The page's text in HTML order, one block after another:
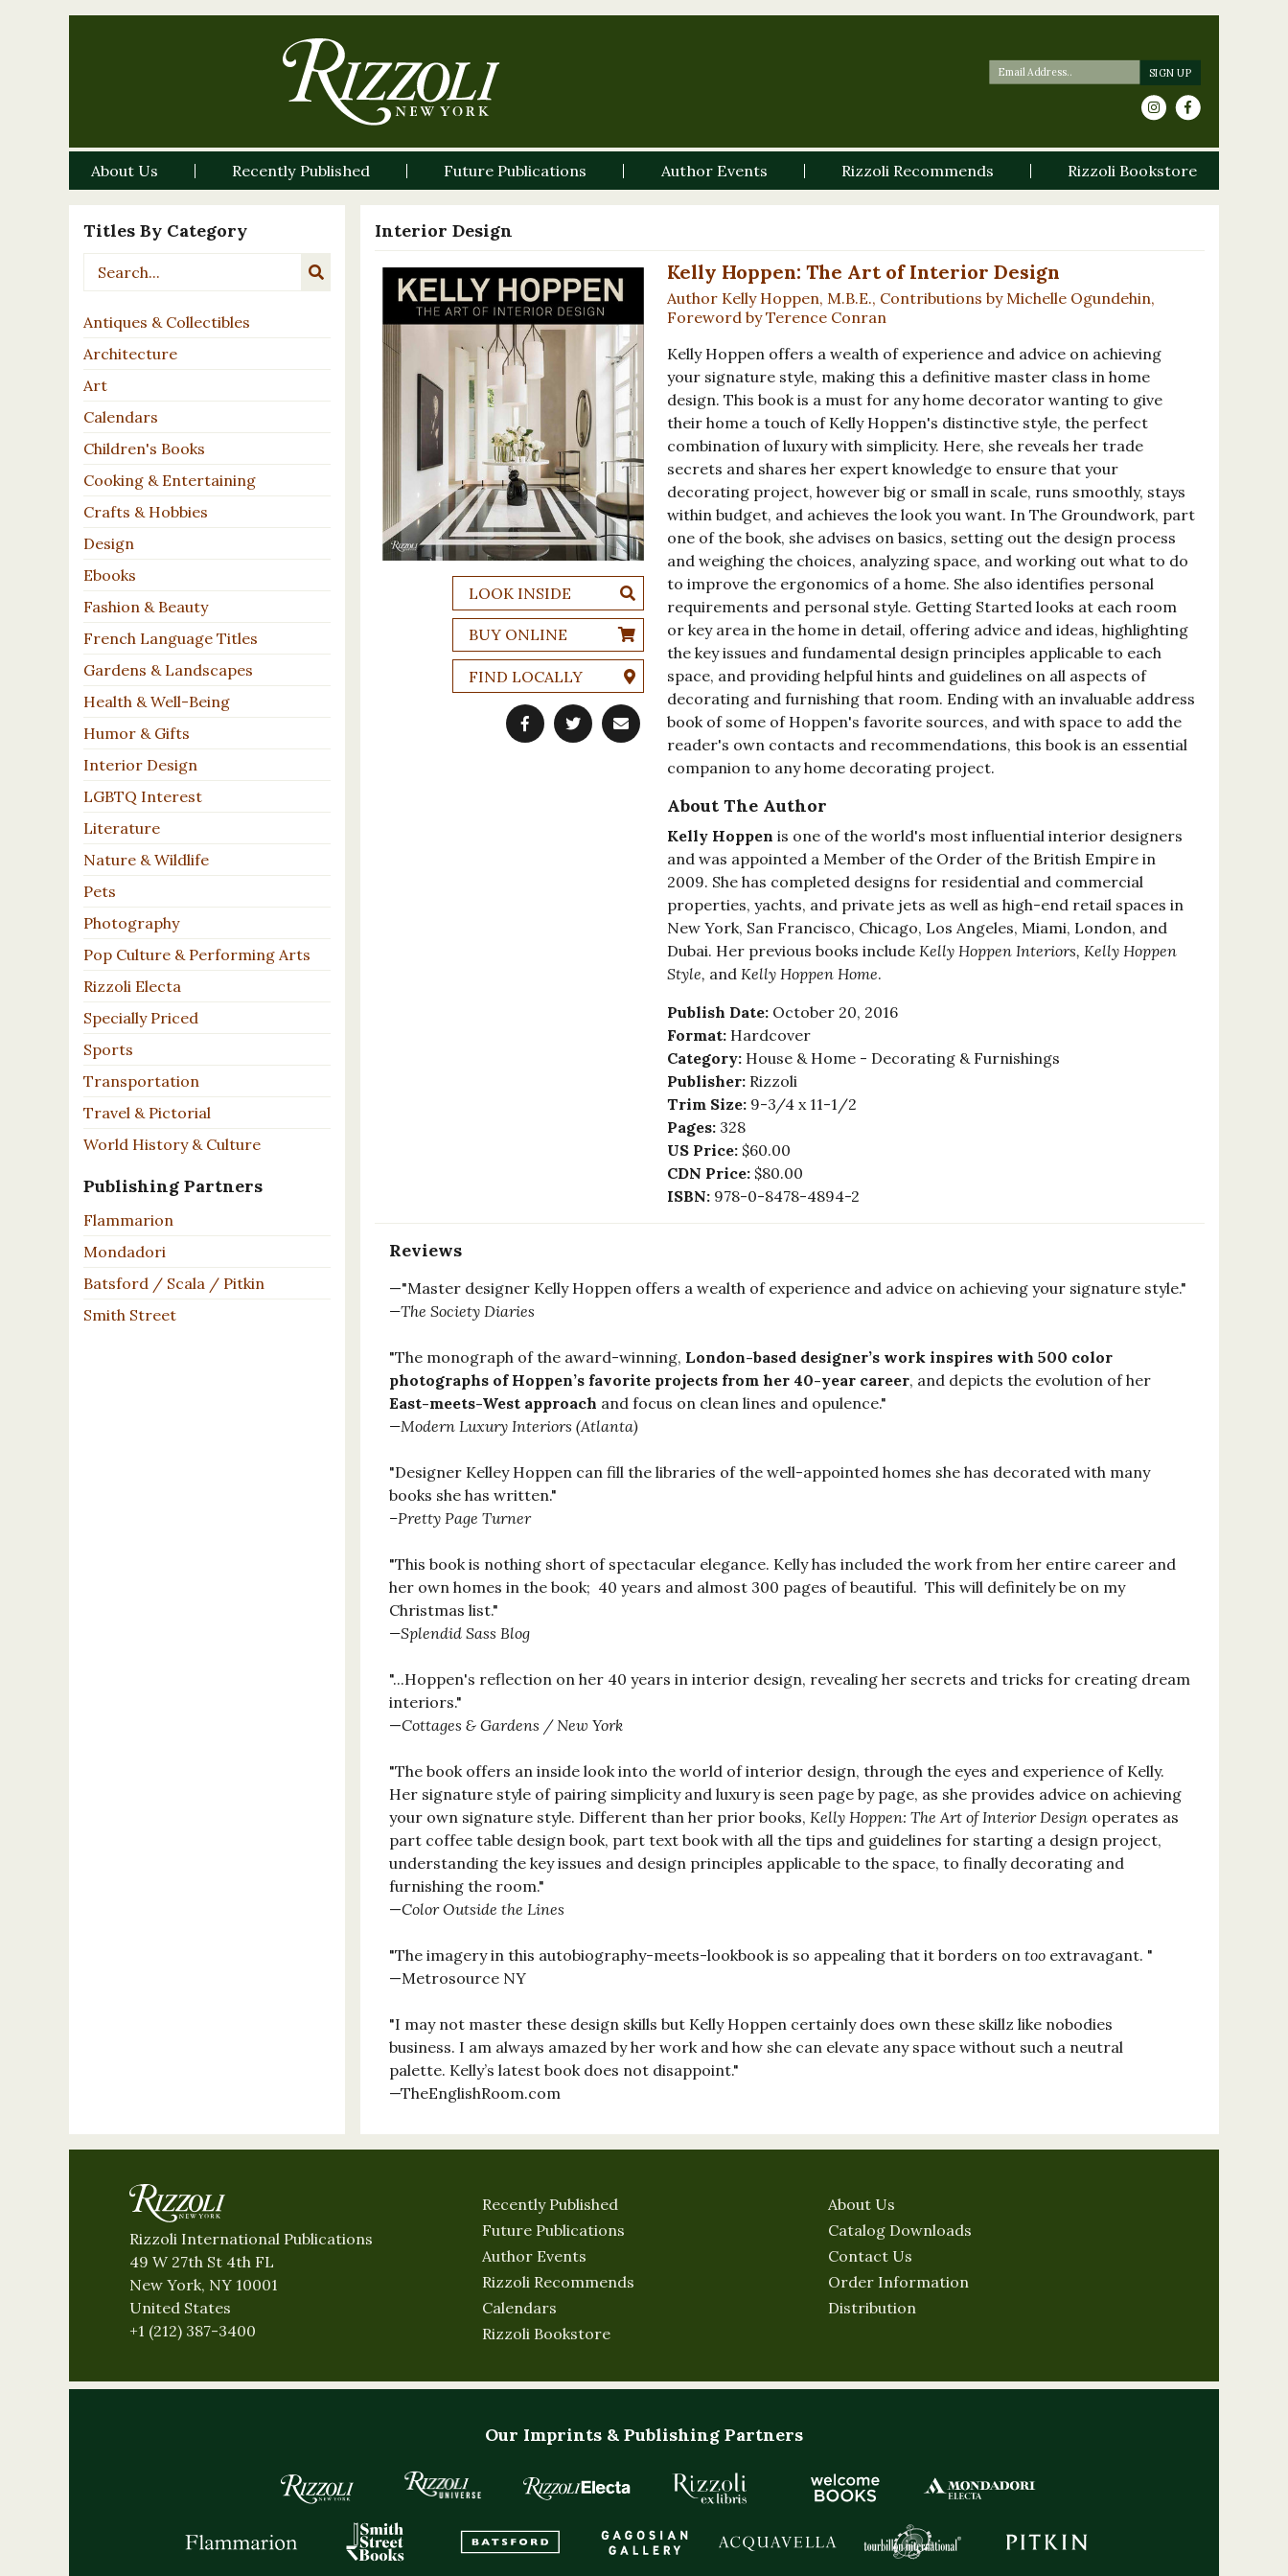
About Us Recently Published Future Publications Author Events Rizzoli Recommends Rizzoli Bookstore
Titles By Category
Antiques & Collectibles
Architecture
Art
Calendars
Children's Books
Cooking & Entertaining
Crafts & Hobbies
Design
Ebooks
Fashion & Beauty
French Language Titles
Gardens & Landscapes
Health & Well-Being
Humor & Gifts
Interior Design
LGBTQ Interest
Literature
Nature & Wildlife
Pets
Photography
Pop Culture & Performing Arts
Rizzoli Electa
Specially Priced
Sports
Transportation
Travel & Pictorial
World History & Culture
Publishing Partners
Flammarion
Mondadori
Batsford / Scala / Pitkin
Smith Street
Interior Design
LOOK INSIDE
BUY ONLINE
FIND LOCALLY
Kelly Hoppen: The Art of Interior Design
Author Kelly Hoppen, M.B.E., Contributions by Michelle Ogundehin,
Foreword by Terence Conran
Kelly Hoppen offers a wealth of experience and advice on achieving
your signature style, making this a definitive master class in home
design. This book is a must for any home decorator wanting to give
their home a touch of Kelly Hoppen's distinctive style, the perfect
combination of luxury with simplicity. Here, she reveals her trade
secrets and shares her expert knowledge to ensure that your
decorating project, however big or small in scale, runs smoothly, stays
within budget, and achieves the look you want. In The Groundwork, part
one of the book, she advises on basics, setting out the design process
and weighing the choices, analyzing space, and working out what to do
to improve the ergonomics of a home. She also identifies personal
requirements and personal style. Getting Started looks at each room
or key area in the home in detail, offering advice and ideas, highlighting
the key issues and fundamental design principles applicable to each
space, and providing helpful hints and guidelines on all aspects of
decorating and furnishing that room. Ending with an invaluable address
book of some of Hoppen's favorite sources, and with space to add the
reader's own contacts and recommendations, this book is an essential
companion to any home decorating project.
About The Author
Kelly Hoppen is one of the world's most influential interior designers
and was appointed a Member of the Order of the British Empire in
2009. She has completed designs for residential and commercial
properties, yachts, and private jets as well as high-end retail spaces in
New York, San Francisco, Chicago, Los Angeles, Miami, London, and
Dubai. Her previous books include Kelly Hoppen Interiors, Kelly Hoppen
Style, andKelly Hoppen Home.
Publish Date: October 20, 2016
Format: Hardcover
Category: House & Home - Decorating & Furnishings
Publisher: Rizzoli
Trim Size: 9-3/4 x 11-1/2
Pages: 328
US Price: $60.00
CDN Price: $80.00
ISBN: 978-0-8478-4894-2
Reviews
—"Master designer Kelly Hoppen offers a wealth of experience and advice on achieving your signature style."
—The Society Diaries
"The monograph of the award-winning, London-based designer’s work inspires with 500 color
photographs of Hoppen’s favorite projects from her 40-year career, and depicts the evolution of her
East-meets-West approach and focus on clean lines and opulence."
—Modern Luxury Interiors (Atlanta)
"Designer Kelley Hoppen can fill the libraries of the well-appointed homes she has decorated with many
books she has written."
–Pretty Page Turner
"This book is nothing short of spectacular elegance. Kelly has included the work from her entire career and
her own homes in the book; 40 years and almost 300 pages of beautiful. This will definitely be on my
Christmas list."
—Splendid Sass Blog
"...Hoppen's reflection on her 40 years in interior design, revealing her secrets and tricks for creating dream
interiors."
—Cottages & Gardens / New York
"The book offers an inside look into the world of interior design, through the eyes and experience of Kelly.
Her signature style of pairing simplicity and luxury is seen page by page, as she provides advice on achieving
your own signature style. Different than her prior books, Kelly Hoppen: The Art of Interior Design operates as
part coffee table design book, part text book with all the tips and guidelines for starting a design project,
understanding the key issues and design principles applicable to the space, to finally decorating and
furnishing the room."
—Color Outside the Lines
"The imagery in this autobiography-meets-lookbook is so appealing that it borders on too extravagant. "
—Metrosource NY
"I may not master these design skills but Kelly Hoppen certainly does own these skillz like nobodies
business. I am always amazed by her work and how she can elevate any space without such a neutral
palette. Kelly’s latest book does not disappoint."
—TheEnglishRoom.com
Rizzoli International Publications
49 W 27th St 4th FL
New York, NY 10001
United States
+1 (212) 387-3400
Recently Published
Future Publications
Author Events
Rizzoli Recommends
Calendars
Rizzoli Bookstore
About Us
Catalog Downloads
Contact Us
Order Information
Distribution
Our Imprints & Publishing Partners